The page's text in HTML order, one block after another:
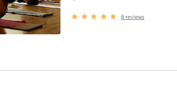
8 reviews